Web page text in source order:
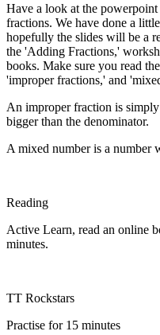
Have a look at the
fractions. We have done a
hopefully the slides will be a
the 'Adding Fractions,'
books. Make sure you read
'improper fractions,' and
An improper fraction is
bigger than the denominator.
A mixed number is a number
Reading
Active Learn, read an online
minutes.
TT Rockstars
Practise for 15 minutes